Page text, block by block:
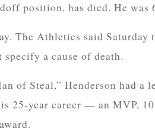
position, has died. He was
The Athletics said Saturday
a cause of death.
of Steal,” Henderson had a
25-year career — an MVP,